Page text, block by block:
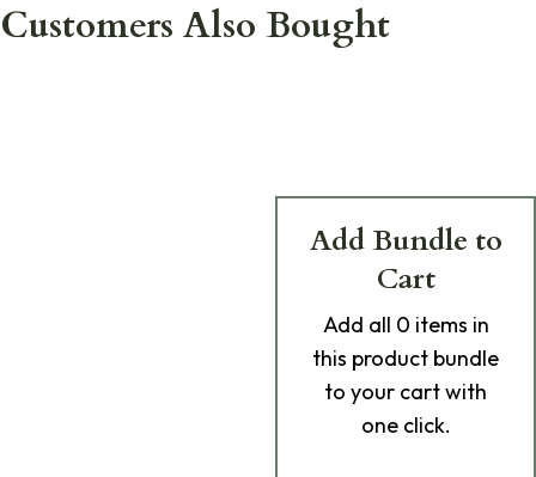
Customers Also Bought
Add Bundle to
Cart
Add all 0 items in
this product bundle
to your cart with
one click.